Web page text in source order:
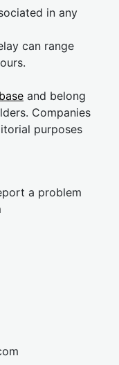
in any
can range
and belong
Companies
purposes
a problem